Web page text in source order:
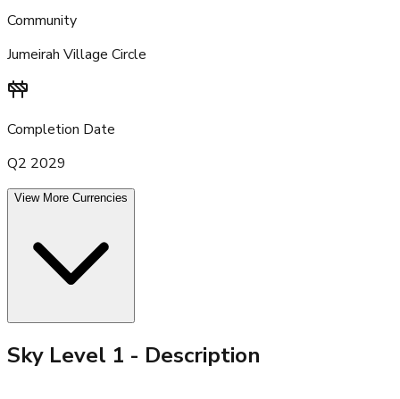
Community
Jumeirah Village Circle
Completion Date
Q2 2029
View More Currencies
Sky Level 1 - Description